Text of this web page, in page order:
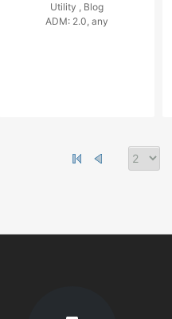
Utility , Blog
ADM: 2.0, any